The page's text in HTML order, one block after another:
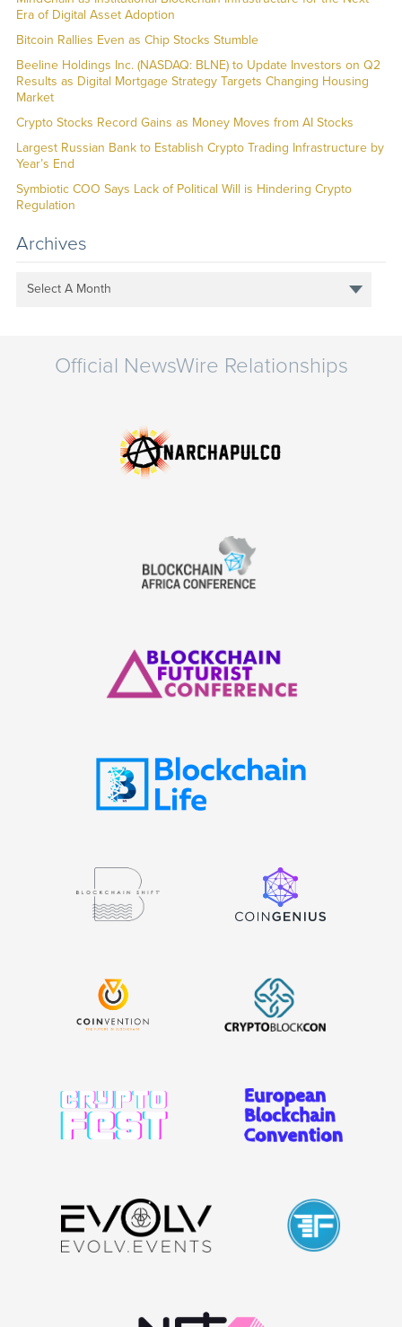
Era of Digital Asset Adoption
Bitcoin Rallies Even as Chip Stocks Stumble
Beeline Holdings Inc. (NASDAQ: BLNE) to Update Investors on Q2
Results as Digital Mortgage Strategy Targets Changing Housing
Market
Crypto Stocks Record Gains as Money Moves from AI Stocks
Largest Russian Bank to Establish Crypto Trading Infrastructure by
Year’s End
Symbiotic COO Says Lack of Political Will is Hindering Crypto
Regulation
Archives
Select A Month
Official NewsWire Relationships